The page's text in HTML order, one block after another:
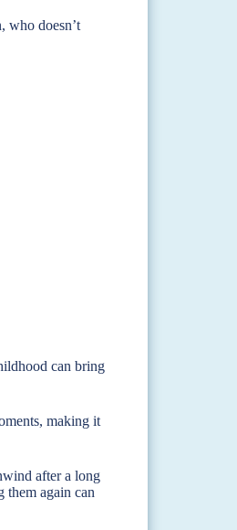
who doesn’t
can bring
making it
after a long
them again can